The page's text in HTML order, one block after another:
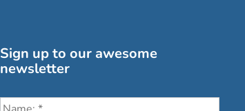
Sign up to our awesome
newsletter